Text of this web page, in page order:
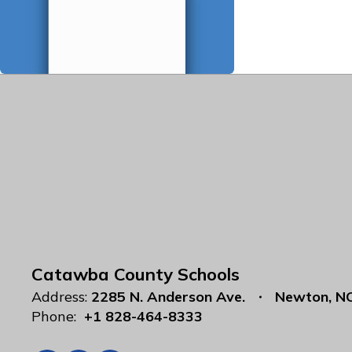
Catawba County Schools
Address: 2285 N. Anderson Ave.
Newton,
Phone: +1 828-464-8333